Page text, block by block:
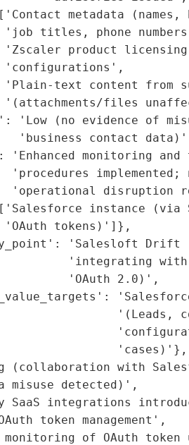
metadata (names,
titles, phone
product licensing
text content from
files
'Low (no evidence of
'business contact
'Enhanced monitoring and
'procedures implemented;
'operational disruption
instance (via
tokens)']},
'Salesloft Drift
'integrating with
'OAuth 2.0)',
'(Leads,
'cases)'},
with
misuse detected)',
integrations
token management',
of OAuth token